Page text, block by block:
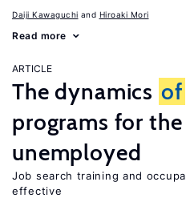
Daiji Kawaguchi Hiroaki Mori
Read more
ARTICLE
The dynamics of
programs for the
unemployed
Job search training and
effective